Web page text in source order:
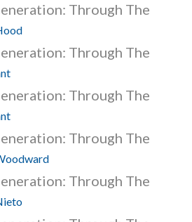
Through The
Through The
Through The
Through The
Through The